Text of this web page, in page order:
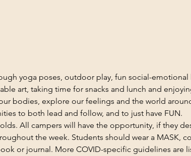
yoga poses, outdoor play, fun social-emotional
art, taking time for snacks and lunch and
bodies, explore our feelings and the world
to both lead and follow, and to just have FUN.
All campers will have the opportunity, if they
the week. Students should wear a MASK,
or journal. More COVID-specific guidelines are